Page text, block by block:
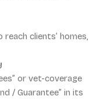
clients’ homes,
or vet-coverage
/ Guarantee” in its